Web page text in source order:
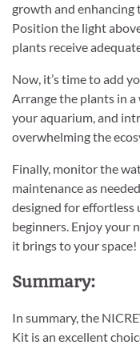
growth and enhancing
Position the light
plants receive
Now, it’s time to add
Arrange the plants in
your aquarium, and
overwhelming the
Finally, monitor the
maintenance as
designed for effortless
beginners. Enjoy your
it brings to your space!
Summary:
In summary, the
Kit is an excellent